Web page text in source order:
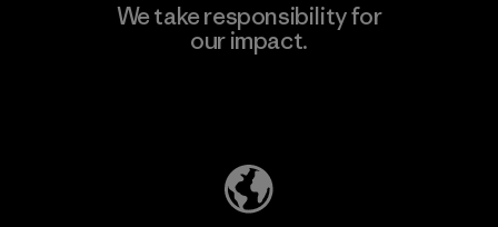
We take responsibility for
our impact.